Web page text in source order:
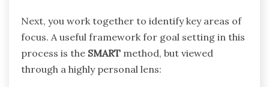
Next, you work together to identify key areas of
focus. A useful framework for goal setting in this
process is the SMART method, but viewed
through a highly personal lens: